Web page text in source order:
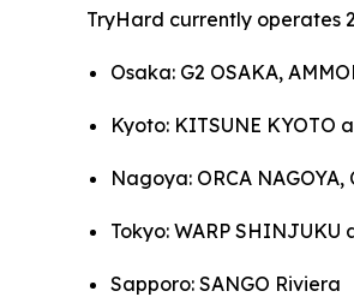
TryHard currently operates
Osaka: G2 OSAKA,
Kyoto: KITSUNE KYOTO
Nagoya: ORCA
Tokyo: WARP SHINJUKU
Sapporo: SANGO Riviera